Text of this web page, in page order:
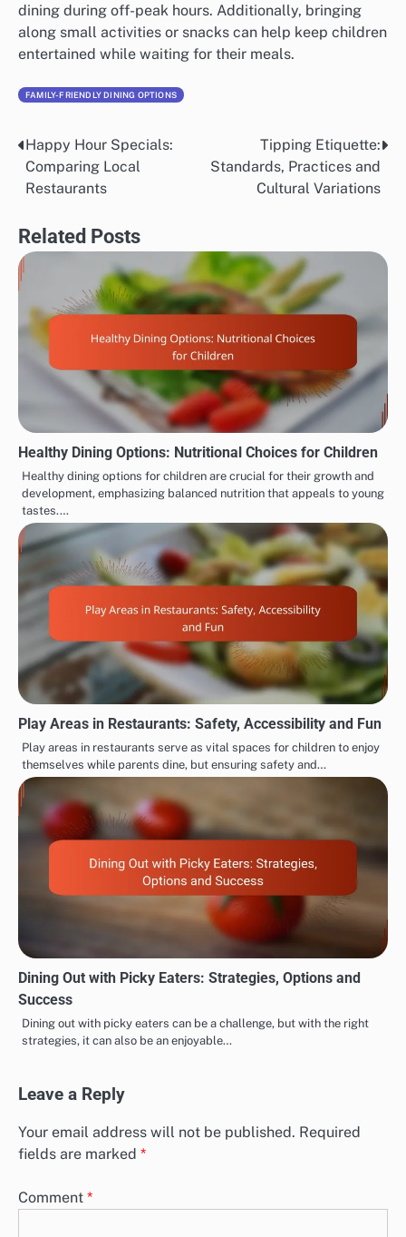
dining during off-peak hours. Additionally, bringing
along small activities or snacks can help keep children
entertained while waiting for their meals.
FAMILY-FRIENDLY DINING OPTIONS
Post
navigation
Happy Hour Specials:
Comparing Local
Restaurants
Tipping Etiquette:
Standards, Practices and
Cultural Variations
Related Posts
Healthy Dining Options: Nutritional Choices for Children
Healthy dining options for children are crucial for their growth and
development, emphasizing balanced nutrition that appeals to young
tastes.…
Play Areas in Restaurants: Safety, Accessibility and Fun
Play areas in restaurants serve as vital spaces for children to enjoy
themselves while parents dine, but ensuring safety and…
Dining Out with Picky Eaters: Strategies, Options and
Success
Dining out with picky eaters can be a challenge, but with the right
strategies, it can also be an enjoyable…
Leave a Reply
Your email address will not be published. Required
fields are marked *
Comment *